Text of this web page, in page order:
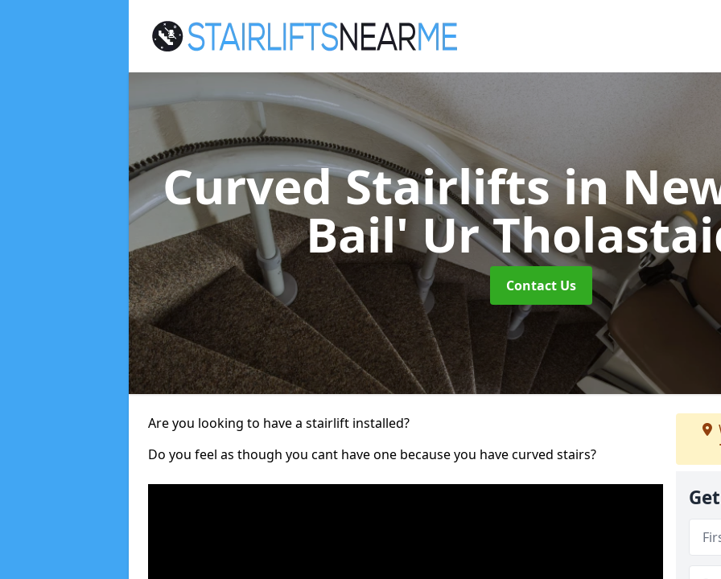
Curved Stairliftsin
Bail' Ur
Contact Us
Are you looking to have a stairlift installed?
Do you feel as though you cant have one because you have curved stairs?